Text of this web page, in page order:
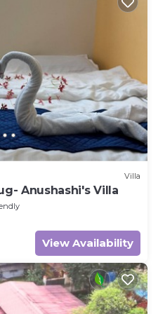
Villa
Anushashi's Villa
View Availability